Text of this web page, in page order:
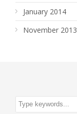
January 2014
November 2013